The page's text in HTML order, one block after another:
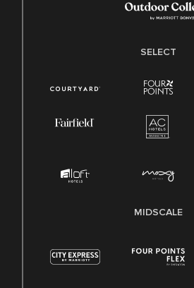
SELECT
MIDSCALE